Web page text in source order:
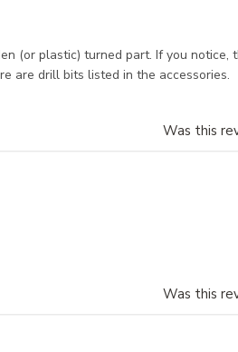
(or plastic) turned part. If you notice,
are drill bits listed in the accessories.
Was this
Was this